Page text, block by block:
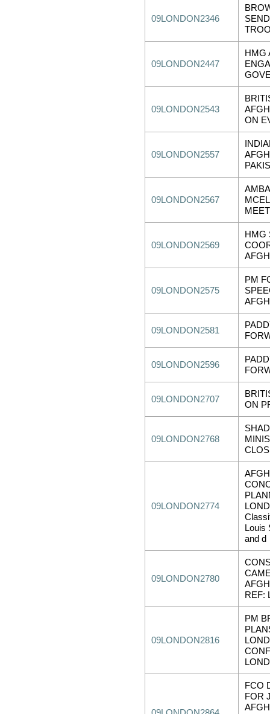
09LONDON2346
09LONDON2447
HMG
09LONDON2543
ON
09LONDON2557
09LONDON2567
09LONDON2569
HMG
09LONDON2575
PM
09LONDON2581
09LONDON2596
09LONDON2707
ON
09LONDON2768
09LONDON2774
Louis
and d
09LONDON2780
REF:
09LONDON2816
PM
FCO
FOR